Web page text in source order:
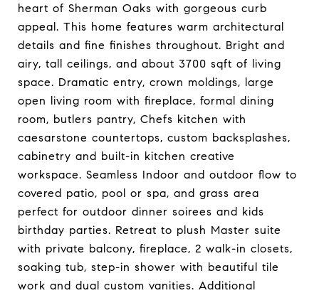
heart of Sherman Oaks with gorgeous curb
appeal. This home features warm architectural
details and fine finishes throughout. Bright and
airy, tall ceilings, and about 3700 sqft of living
space. Dramatic entry, crown moldings, large
open living room with fireplace, formal dining
room, butlers pantry, Chefs kitchen with
caesarstone countertops, custom backsplashes,
cabinetry and built-in kitchen creative
workspace. Seamless Indoor and outdoor flow to
covered patio, pool or spa, and grass area
perfect for outdoor dinner soirees and kids
birthday parties. Retreat to plush Master suite
with private balcony, fireplace, 2 walk-in closets,
soaking tub, step-in shower with beautiful tile
work and dual custom vanities. Additional